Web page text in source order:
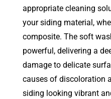
appropriate cleaning
your siding material,
composite. The soft
powerful, delivering a
damage to delicate
causes of discoloration
siding looking vibrant